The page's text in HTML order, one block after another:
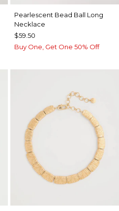
Pearlescent Bead Ball Long
Necklace
$59.50
Buy One, Get One 50% Off